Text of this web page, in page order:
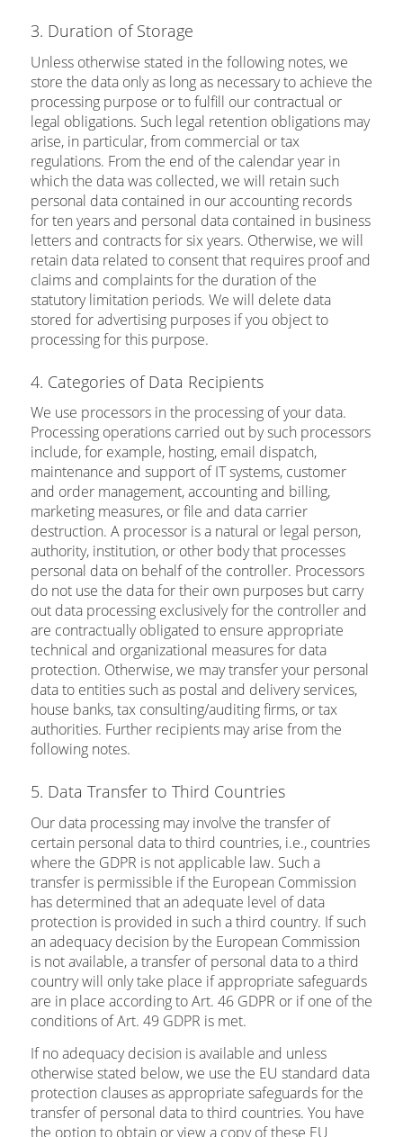
3. Duration of Storage
Unless otherwise stated in the following notes, we
store the data only as long as necessary to achieve the
processing purpose or to fulfill our contractual or
legal obligations. Such legal retention obligations may
arise, in particular, from commercial or tax
regulations. From the end of the calendar year in
which the data was collected, we will retain such
personal data contained in our accounting records
for ten years and personal data contained in business
letters and contracts for six years. Otherwise, we will
retain data related to consent that requires proof and
claims and complaints for the duration of the
statutory limitation periods. We will delete data
stored for advertising purposes if you object to
processing for this purpose.
4. Categories of Data Recipients
We use processors in the processing of your data.
Processing operations carried out by such processors
include, for example, hosting, email dispatch,
maintenance and support of IT systems, customer
and order management, accounting and billing,
marketing measures, or file and data carrier
destruction. A processor is a natural or legal person,
authority, institution, or other body that processes
personal data on behalf of the controller. Processors
do not use the data for their own purposes but carry
out data processing exclusively for the controller and
are contractually obligated to ensure appropriate
technical and organizational measures for data
protection. Otherwise, we may transfer your personal
data to entities such as postal and delivery services,
house banks, tax consulting/auditing firms, or tax
authorities. Further recipients may arise from the
following notes.
5. Data Transfer to Third Countries
Our data processing may involve the transfer of
certain personal data to third countries, i.e., countries
where the GDPR is not applicable law. Such a
transfer is permissible if the European Commission
has determined that an adequate level of data
protection is provided in such a third country. If such
an adequacy decision by the European Commission
is not available, a transfer of personal data to a third
country will only take place if appropriate safeguards
are in place according to Art. 46 GDPR or if one of the
conditions of Art. 49 GDPR is met.
If no adequacy decision is available and unless
otherwise stated below, we use the EU standard data
protection clauses as appropriate safeguards for the
transfer of personal data to third countries. You have
the option to obtain or view a copy of these EU